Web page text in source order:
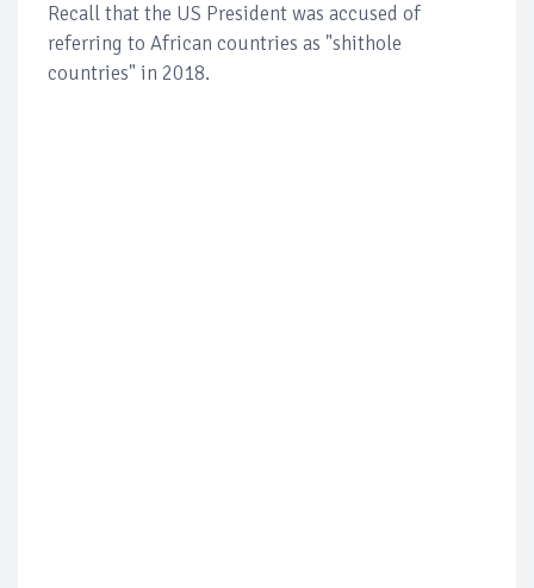
Recall that the US President was accused of
referring to African countries as "shithole
countries" in 2018.